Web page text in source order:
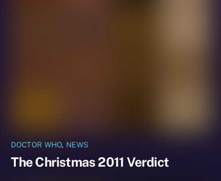
DOCTOR WHO, NEWS
The Christmas 2011 Verdict